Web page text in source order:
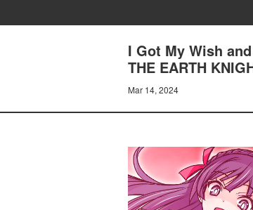
I Got My Wish
THE EARTH
Mar 14, 2024